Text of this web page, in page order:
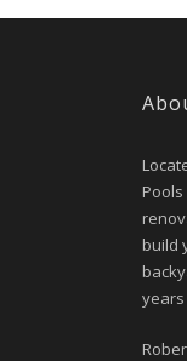
build
years